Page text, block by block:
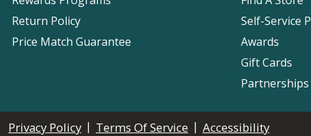
Return Policy
Price Match Guarantee
Self-Service
Awards
Gift Cards
Privacy Policy | Terms Of Service | Accessibility